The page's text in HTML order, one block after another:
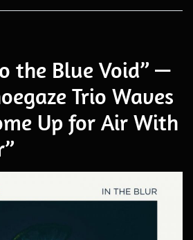
the Blue Void” —
Trio Waves
Up for Air With